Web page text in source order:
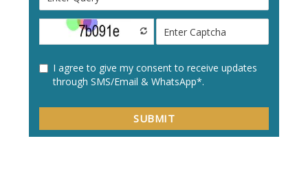
Create a new user profile with your:
Personal details
Academic information
Contact details